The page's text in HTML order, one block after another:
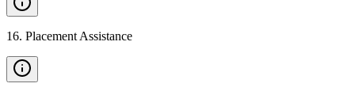
16. Placement Assistance